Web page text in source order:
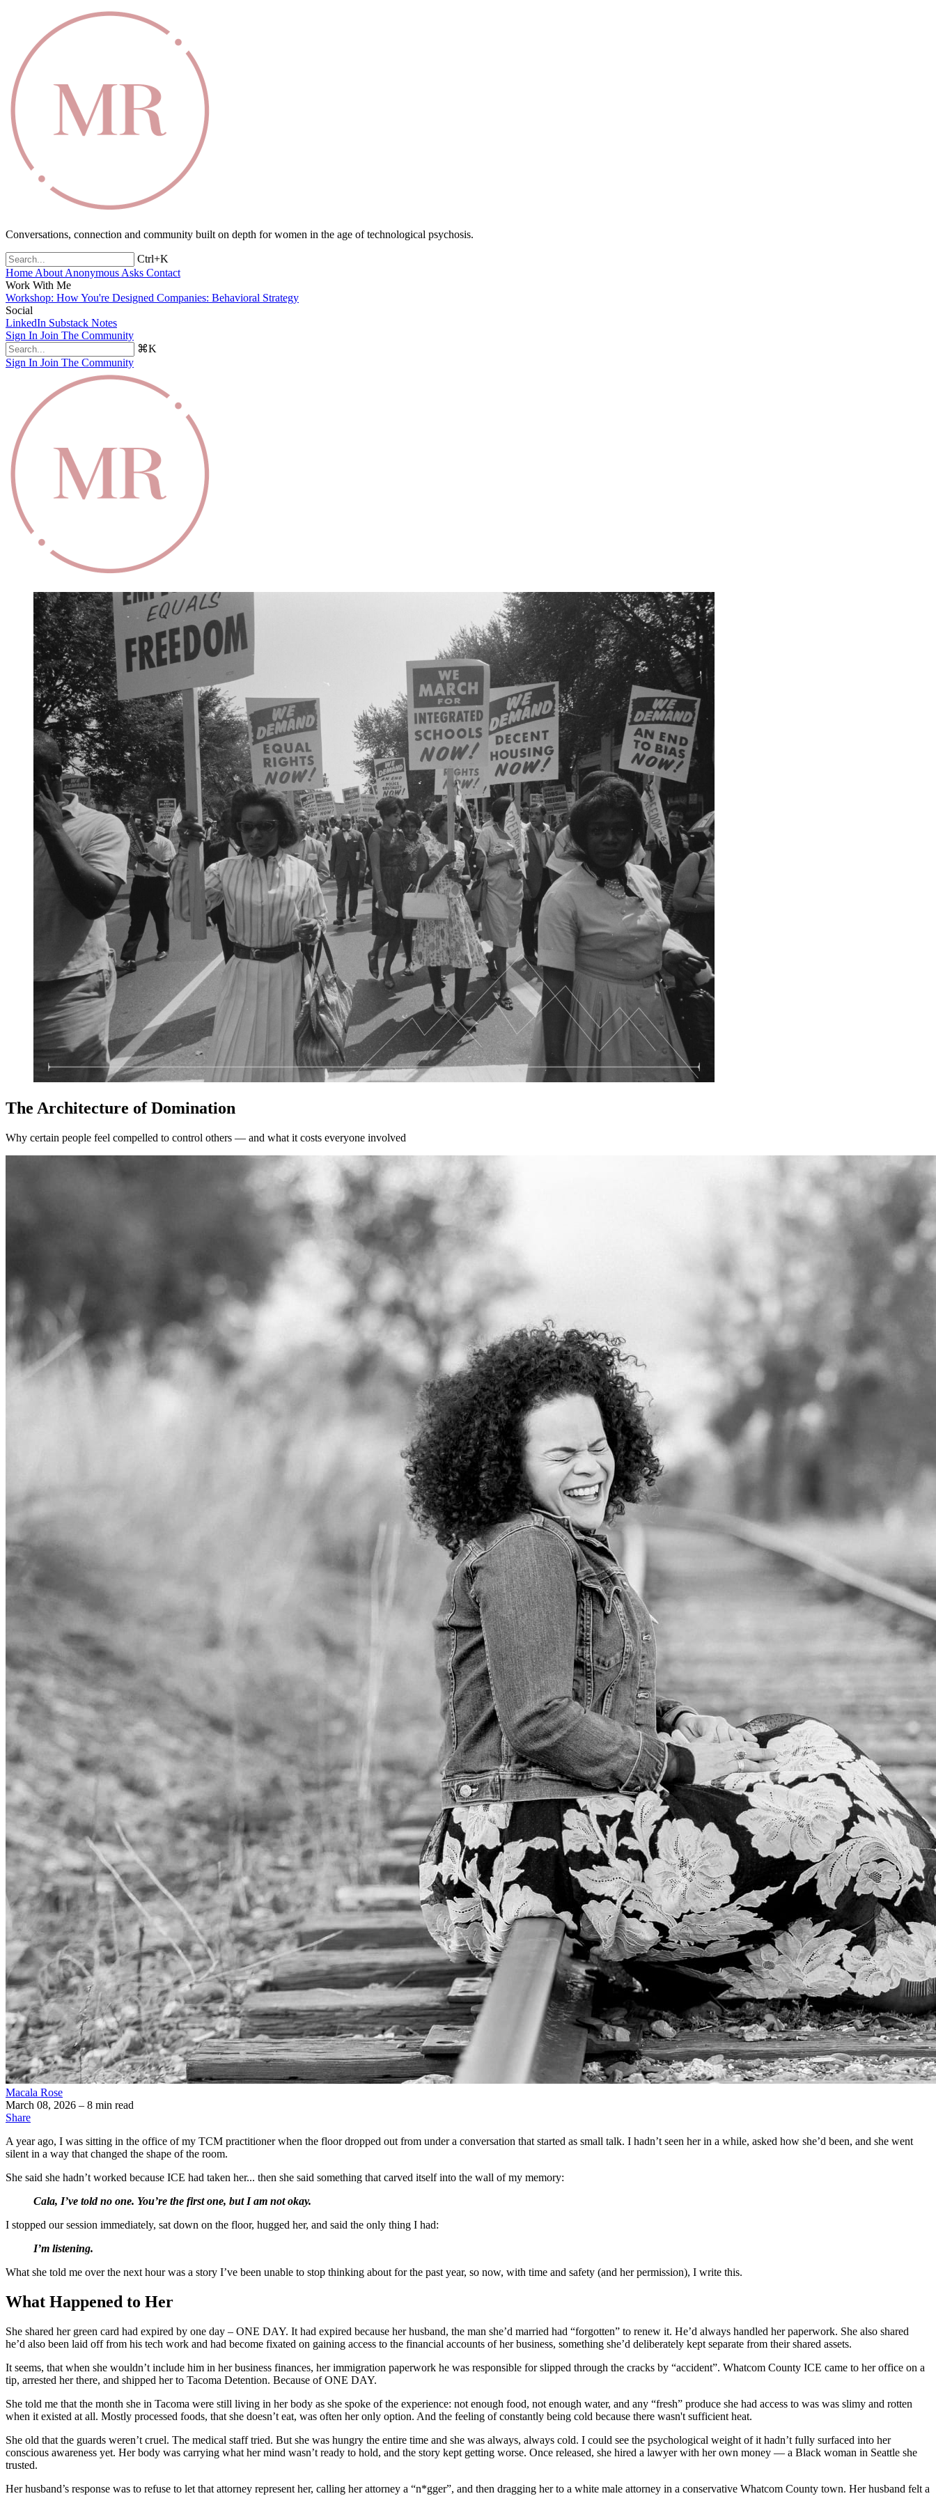
Conversations, connection and community built on depth for women in the age of technological psychosis.
Ctrl+K
Home About Anonymous Asks Contact
Work With Me
Workshop: How You're Designed Companies: Behavioral Strategy
Social
LinkedIn Substack Notes
Sign In Join The Community
⌘K
Sign In Join The Community
The Architecture of Domination
Why certain people feel compelled to control others — and what it costs everyone involved
Macala Rose
March 08, 2026 – 8 min read
Share
A year ago, I was sitting in the office of my TCM practitioner when the floor dropped out from under a conversation that started as small talk. I hadn’t seen her in a while, asked how she’d been, and she went
silent in a way that changed the shape of the room.
She said she hadn’t worked because ICE had taken her... then she said something that carved itself into the wall of my memory:
Cala, I’ve told no one. You’re the first one, but I am not okay.
I stopped our session immediately, sat down on the floor, hugged her, and said the only thing I had:
I’m listening.
What she told me over the next hour was a story I’ve been unable to stop thinking about for the past year, so now, with time and safety (and her permission), I write this.
What Happened to Her
She shared her green card had expired by one day – ONE DAY. It had expired because her husband, the man she’d married had “forgotten” to renew it. He’d always handled her paperwork. She also shared
he’d also been laid off from his tech work and had become fixated on gaining access to the financial accounts of her business, something she’d deliberately kept separate from their shared assets.
It seems, that when she wouldn’t include him in her business finances, her immigration paperwork he was responsible for slipped through the cracks by “accident”. Whatcom County ICE came to her office on a
tip, arrested her there, and shipped her to Tacoma Detention. Because of ONE DAY.
She told me that the month she in Tacoma were still living in her body as she spoke of the experience: not enough food, not enough water, and any “fresh” produce she had access to was was slimy and rotten
when it existed at all. Mostly processed foods, that she doesn’t eat, was often her only option. And the feeling of constantly being cold because there wasn't sufficient heat.
She old that the guards weren’t cruel. The medical staff tried. But she was hungry the entire time and she was always, always cold. I could see the psychological weight of it hadn’t fully surfaced into her
conscious awareness yet. Her body was carrying what her mind wasn’t ready to hold, and the story kept getting worse. Once released, she hired a lawyer with her own money — a Black woman in Seattle she
trusted.
Her husband’s response was to refuse to let that attorney represent her, calling her attorney a “n*gger”, and then dragging her to a white male attorney in a conservative Whatcom County town. Her husband felt a